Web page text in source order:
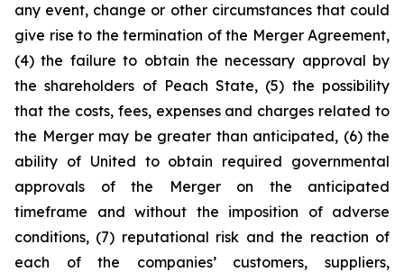
any event, change or other circumstances that could
give rise to the termination of the Merger Agreement,
(4) the failure to obtain the necessary approval by
the shareholders of Peach State, (5) the possibility
that the costs, fees, expenses and charges related to
the Merger may be greater than anticipated, (6) the
ability of United to obtain required governmental
approvals of the Merger on the anticipated
timeframe and without the imposition of adverse
conditions, (7) reputational risk and the reaction of
each of the companies’ customers, suppliers,